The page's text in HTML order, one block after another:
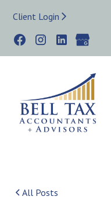
Client Login
All Posts